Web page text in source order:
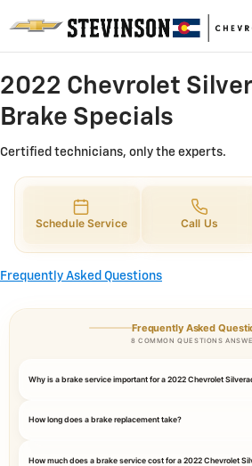
2022 Chevrolet
2022 Chevrolet
Brake Specials
Certified technicians, only the experts.
Schedule Service Call Us
Frequently Asked Questions
Frequently Asked
8 COMMON QUESTIONS
Why is a brake service important for a 2022 Chevrolet
How long does a brake replacement take?
How much does a brake service cost for a 2022 Chevrolet